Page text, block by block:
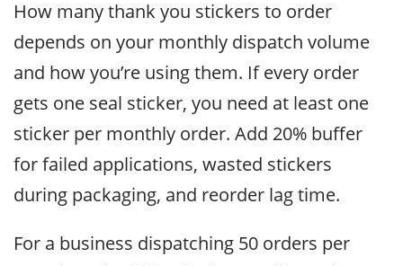
How many thank you stickers to order
depends on your monthly dispatch volume
and how you’re using them. If every order
gets one seal sticker, you need at least one
sticker per monthly order. Add 20% buffer
for failed applications, wasted stickers
during packaging, and reorder lag time.
For a business dispatching 50 orders per